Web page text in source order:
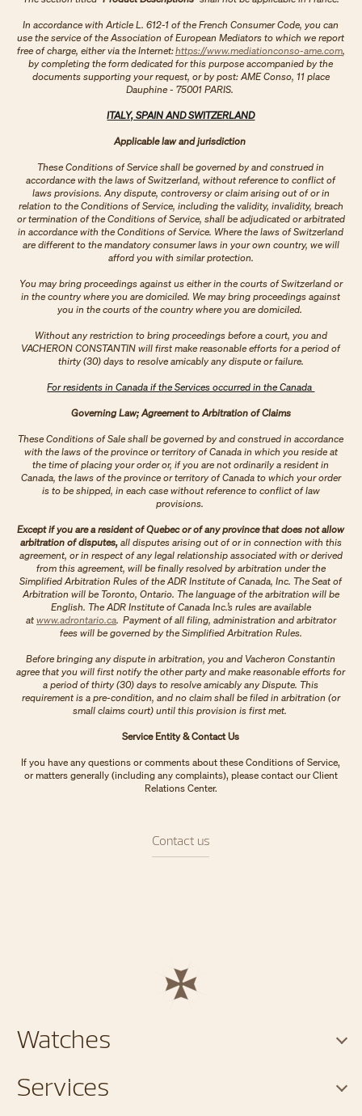
In accordance with Article L. 612-1 of the French Consumer Code, you can
use the service of the Association of European Mediators to which we report
free of charge, either via the Internet:https://www.mediationconso-ame.com,
by completing the form dedicated for this purpose accompanied by the
documents supporting your request, or by post: AME Conso, 11 place
Dauphine - 75001 PARIS.​​​​​​​
ITALY, SPAIN AND SWITZERLAND
Applicable law and jurisdiction
These Conditions of Service shall be governed by and construed in
accordance with the laws of Switzerland, without reference to conflict of
laws provisions. Any dispute, controversy or claim arising out of or in
relation to the Conditions of Service, including the validity, invalidity, breach
or termination of the Conditions of Service, shall be adjudicated or arbitrated
in accordance with the Conditions of Service. Where the laws of Switzerland
are different to the mandatory consumer laws in your own country, we will
afford you with similar protection.
You may bring proceedings against us either in the courts of Switzerland or
in the country where you are domiciled. We may bring proceedings against
you in the courts of the country where you are domiciled.
Without any restriction to bring proceedings before a court, you and
VACHERON CONSTANTIN will first make reasonable efforts for a period of
thirty (30) days to resolve amicably any dispute or failure.
For residents in Canada if the Services occurred in the Canada
Governing Law; Agreement to Arbitration of Claims
These Conditions of Sale shall be governed by and construed in accordance
with the laws of the province or territory of Canada in which you reside at
the time of placing your order or, if you are not ordinarily a resident in
Canada, the laws of the province or territory of Canada to which your order
is to be shipped, in each case without reference to conflict of law
provisions.
Except if you are a resident of Quebec or of any province that does not allow
arbitration of disputes, all disputes arising out of or in connection with this
agreement, or in respect of any legal relationship associated with or derived
from this agreement, will be finally resolved by arbitration under the
Simplified Arbitration Rules of the ADR Institute of Canada, Inc. The Seat of
Arbitration will be Toronto, Ontario. The language of the arbitration will be
English. The ADR Institute of Canada Inc.’s rules are available
at www.adrontario.ca. Payment of all filing, administration and arbitrator
fees will be governed by the Simplified Arbitration Rules.
Before bringing any dispute in arbitration, you and Vacheron Constantin
agree that you will first notify the other party and make reasonable efforts for
a period of thirty (30) days to resolve amicably any Dispute. This
requirement is a pre-condition, and no claim shall be filed in arbitration (or
small claims court) until this provision is first met.
Service Entity & Contact Us
If you have any questions or comments about these Conditions of Service,
or matters generally (including any complaints), please contact our Client
Relations Center.
Contact us
Watches
Services